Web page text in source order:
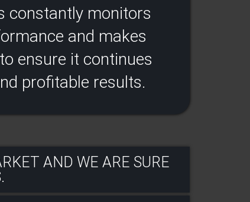
constantly monitors
and makes
ensure it continues
profitable results​.
AND WE ARE SURE